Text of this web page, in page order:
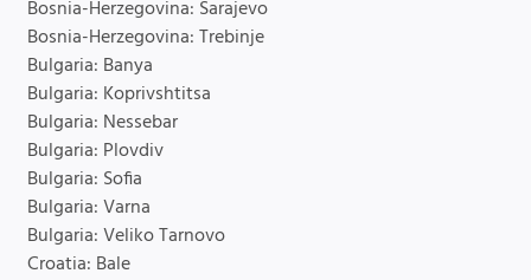
Bosnia-Herzegovina: Sarajevo
Bosnia-Herzegovina: Trebinje
Bulgaria: Banya
Bulgaria: Koprivshtitsa
Bulgaria: Nessebar
Bulgaria: Plovdiv
Bulgaria: Sofia
Bulgaria: Varna
Bulgaria: Veliko Tarnovo
Croatia: Bale